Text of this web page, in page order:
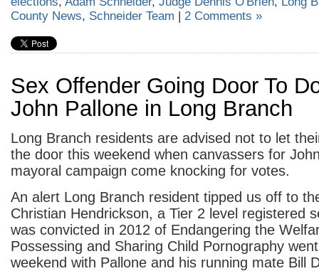
County News, Schneider Team | 2 Comments »
Sex Offender Going Door To
John Pallone in Long Branch
Long Branch residents are advised not to let
the door this weekend when canvassers for
mayoral campaign come knocking for votes.
An alert Long Branch resident tipped us off to
Christian Hendrickson, a Tier 2 level registered
was convicted in 2012 of Endangering the
Possessing and Sharing Child Pornography
weekend with Pallone and his running mate Bill